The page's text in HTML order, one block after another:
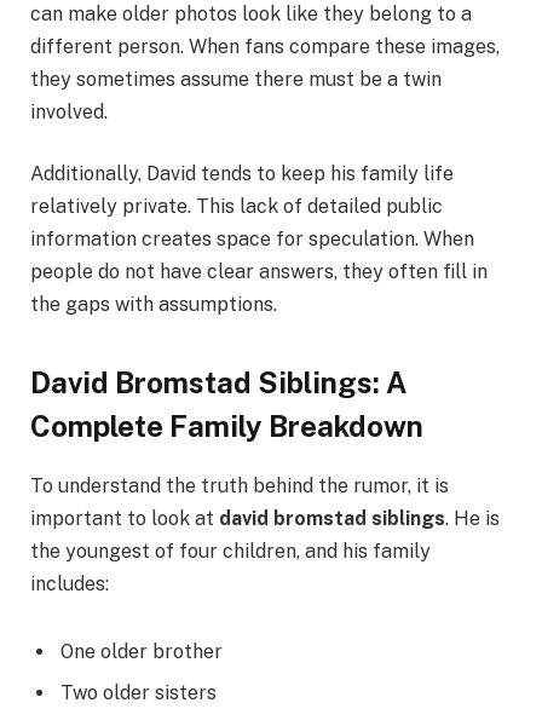
can make older photos look like they belong to a
different person. When fans compare these images,
they sometimes assume there must be a twin
involved.
Additionally, David tends to keep his family life
relatively private. This lack of detailed public
information creates space for speculation. When
people do not have clear answers, they often fill in
the gaps with assumptions.
David Bromstad Siblings: A
Complete Family Breakdown
To understand the truth behind the rumor, it is
important to look at david bromstad siblings. He is
the youngest of four children, and his family
includes:
One older brother
Two older sisters